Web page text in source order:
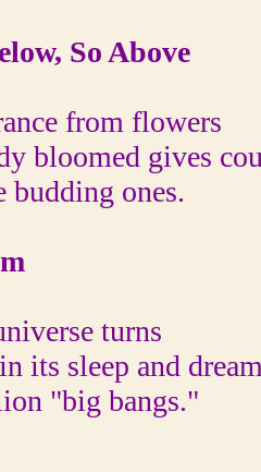
So Above
from flowers
gives
ones.
turns
sleep and
"big bangs."